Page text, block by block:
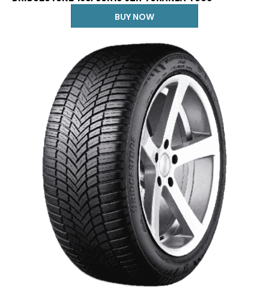
BUY NOW